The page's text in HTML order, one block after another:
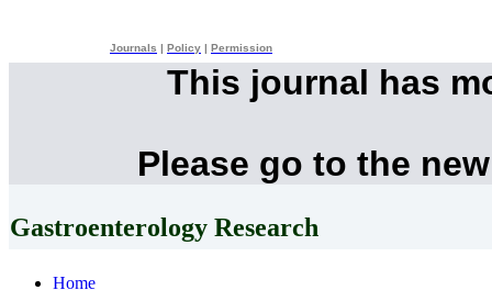
Journals Policy Permission
This journal has
Please go to the
Gastroenterology Research
Home